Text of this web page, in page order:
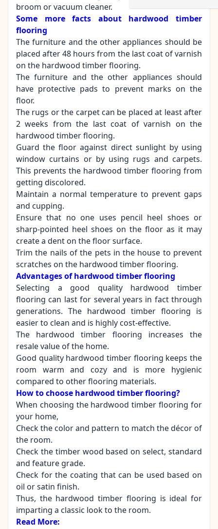
broom or vacuum cleaner.
Some more facts about hardwood timber
flooring
The furniture and the other appliances should be
placed after 48 hours from the last coat of varnish
on the hardwood timber flooring.
The furniture and the other appliances should
have protective pads to prevent marks on the
floor.
The rugs or the carpet can be placed at least after
2 weeks from the last coat of varnish on the
hardwood timber flooring.
Guard the floor against direct sunlight by using
window curtains or by using rugs and carpets.
This prevents the hardwood timber flooring from
getting discolored.
Maintain a normal temperature to prevent gaps
and cupping.
Ensure that no one uses pencil heel shoes or
sharp-pointed heel shoes on the floor as it may
create a dent on the floor surface.
Trim the nails of the pets in the house to prevent
scratches on the hardwood timber flooring.
Advantages of hardwood timber flooring
Selecting a good quality hardwood timber
flooring can last for several years in fact through
generations. The hardwood timber flooring is
easier to clean and is highly cost-effective.
The hardwood timber flooring increases the
resale value of the home.
Good quality hardwood timber flooring keeps the
room warm and cozy and is more hygienic
compared to other flooring materials.
How to choose hardwood timber flooring?
When choosing the hardwood timber flooring for
your home,
Check the color and pattern to match the décor of
the room.
Check the timber wood based on select, standard
and feature grade.
Check for the coating that can be used based on
oil or satin finish.
Thus, the hardwood timber flooring is ideal for
imparting a classic look to the room.
Read More: